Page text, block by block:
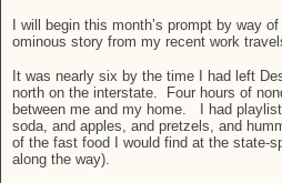
I will begin this month’s prompt by way
ominous story from my recent work
It was nearly six by the time I had left
north on the interstate. Four hours of
between me and my home. I had
soda, and apples, and pretzels, and
of the fast food I would find at the state-
along the way).